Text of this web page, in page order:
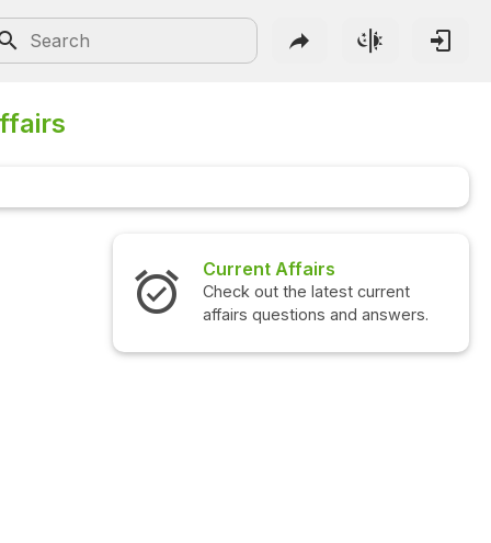
the latest current
and answers.
Interview Questions
Check out the latest interview
questions and answers.